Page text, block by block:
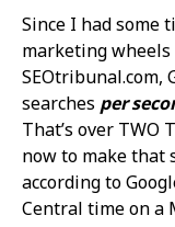
Since I had some
marketing
SEOtribunal.com,
searches per
That’s over TWO
now to make that
according to
Central time on a